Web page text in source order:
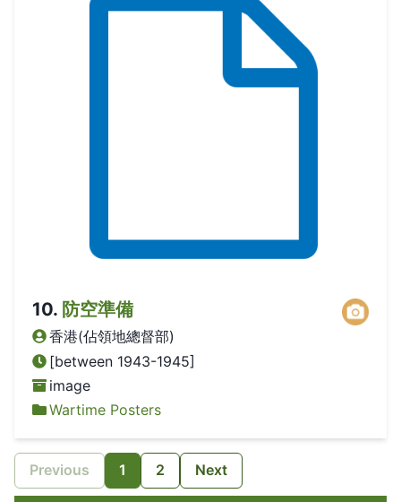
10. 防空準備
香港(佔領地總督部)
[between 1943-1945]
image
Wartime Posters
Previous 1 2 Next